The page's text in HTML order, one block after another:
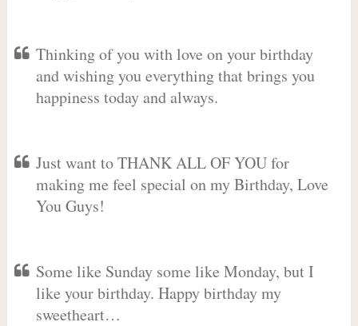
Thinking of you with love on your birthday
and wishing you everything that brings you
happiness today and always.
Just want to THANK ALL OF YOU for
making me feel special on my Birthday, Love
You Guys!
Some like Sunday some like Monday, but I
like your birthday. Happy birthday my
sweetheart…